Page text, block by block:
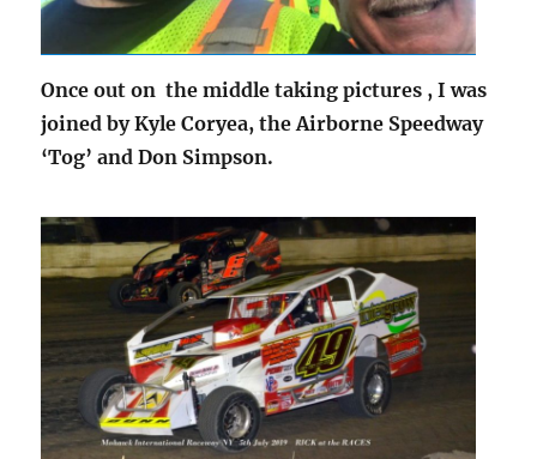
Once out on the middle taking pictures , I was
joined by Kyle Coryea, the Airborne Speedway
‘Tog’ and Don Simpson.